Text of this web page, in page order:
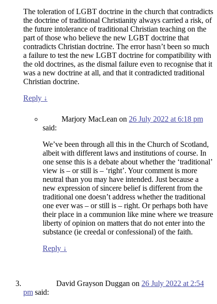
The toleration of LGBT doctrine in the church that contradicts
the doctrine of traditional Christianity always carried a risk, of
the future intolerance of traditional Christian teaching on the
part of those who believe the new LGBT doctrine that
contradicts Christian doctrine. The error hasn’t been so much
a failure to test the new LGBT doctrine for compatibility with
the old doctrines, as the dismal failure even to recognise that it
was a new doctrine at all, and that it contradicted traditional
Christian doctrine.
Reply ↓
Marjory MacLean on 26 July 2022 at 6:18 pm
said:
We’ve been through all this in the Church of Scotland,
albeit with different laws and institutions of course. In
one sense this is a debate about whether the ‘traditional’
view is – or still is – ‘right’. Your comment is more
neutral than you may have intended. Just because a
new expression of sincere belief is different from the
traditional one doesn’t address whether the traditional
one ever was – or still is – right. Or perhaps both have
their place in a communion like mine where we treasure
liberty of opinion on matters that do not enter into the
substance (ie creedal or confessional) of the faith.
Reply ↓
David Grayson Duggan on 26 July 2022 at 2:54
pm said: